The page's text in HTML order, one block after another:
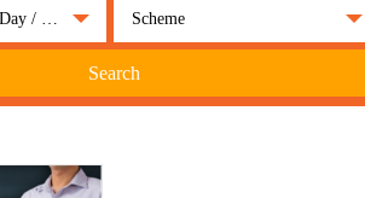
Scheme
Search